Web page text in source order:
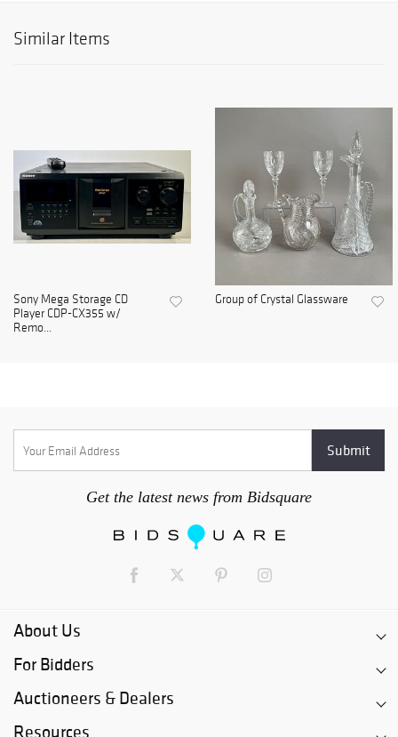
Similar Items
Sony Mega Storage CD
Player CDP-CX355 w/
Remo...
Group of Crystal Glassware
Get the latest news from Bidsquare
About Us
For Bidders
Auctioneers & Dealers
Resources